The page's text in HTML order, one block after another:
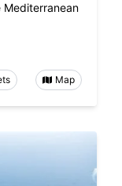
Mediterranean
Map